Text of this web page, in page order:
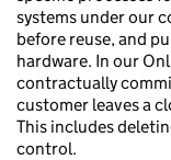
systems under our
before reuse, and
hardware. In our
contractually
customer leaves a
This includes
control.